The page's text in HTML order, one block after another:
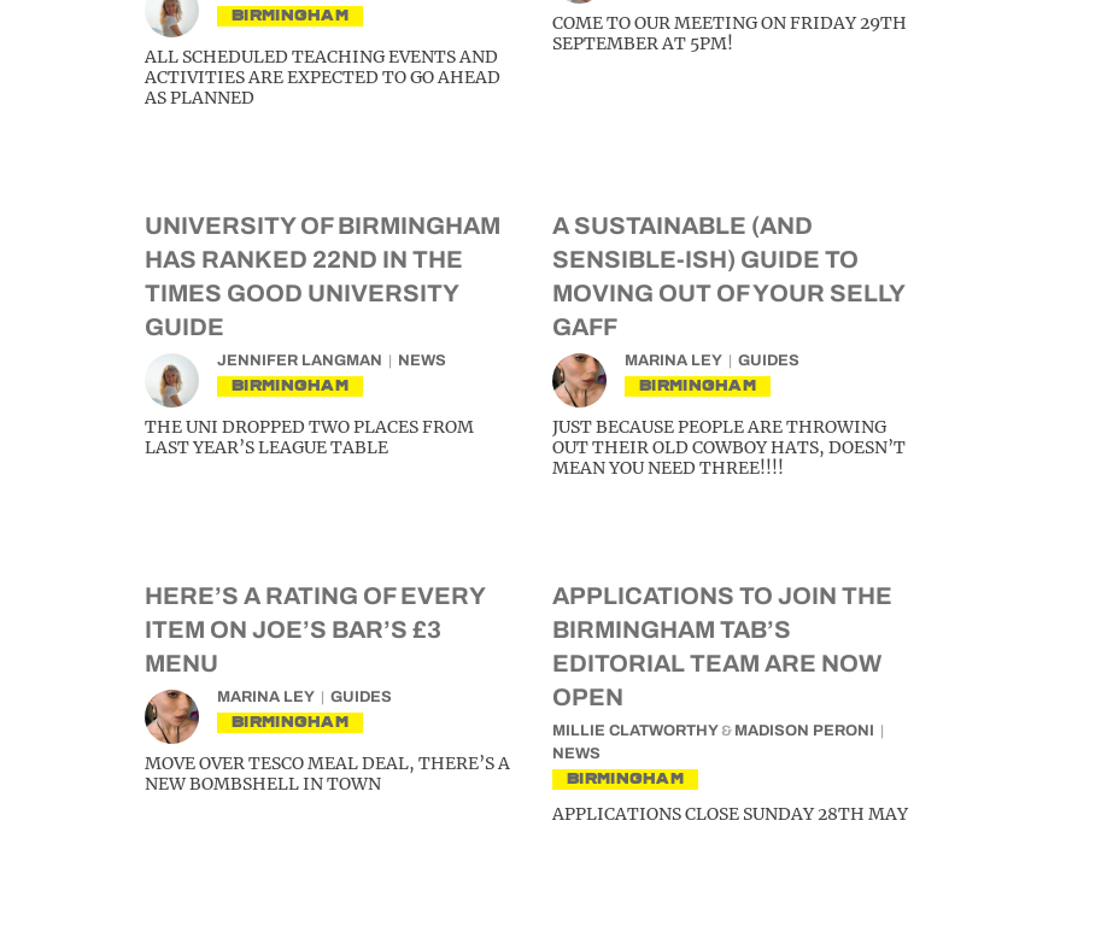
BIRMINGHAM
ALL SCHEDULED TEACHING EVENTS AND
ACTIVITIES ARE EXPECTED TO GO AHEAD
AS PLANNED
COME TO OUR MEETING ON FRIDAY 29TH
SEPTEMBER AT 5PM!
UNIVERSITY OF BIRMINGHAM
HAS RANKED 22ND IN THE
TIMES GOOD UNIVERSITY
GUIDE
JENNIFER LANGMAN NEWS
BIRMINGHAM
THE UNI DROPPED TWO PLACES FROM
LAST YEAR’S LEAGUE TABLE
A SUSTAINABLE (AND
SENSIBLE-ISH) GUIDE TO
MOVING OUT OF YOUR SELLY
GAFF
MARINA LEY GUIDES
BIRMINGHAM
JUST BECAUSE PEOPLE ARE THROWING
OUT THEIR OLD COWBOY HATS, DOESN’T
MEAN YOU NEED THREE!!!!
HERE’S A RATING OF EVERY
ITEM ON JOE’S BAR’S £3
MENU
MARINA LEY GUIDES
BIRMINGHAM
MOVE OVER TESCO MEAL DEAL, THERE’S A
NEW BOMBSHELL IN TOWN
APPLICATIONS TO JOIN THE
BIRMINGHAM TAB’S
EDITORIAL TEAM ARE NOW
OPEN
MILLIE CLATWORTHY & MADISON PERONI
NEWS
BIRMINGHAM
APPLICATIONS CLOSE SUNDAY 28TH MAY